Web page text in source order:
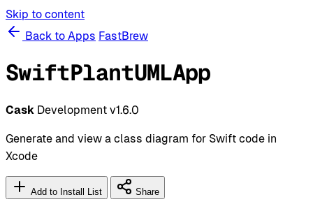
Skip to content
Back to Apps FastBrew
SwiftPlantUMLApp
Cask Development v1.6.0
Generate and view a class diagram for Swift code in
Xcode
Add to Install List Share